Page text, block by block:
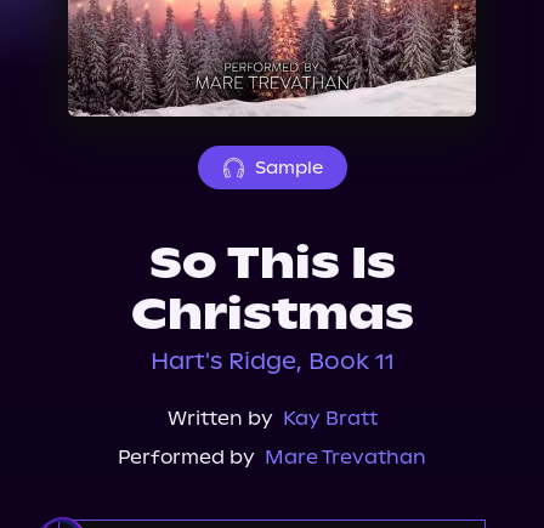
Events
About Us
Sample
So This Is
Christmas
Hart's Ridge, Book 11
Written by Kay Bratt
Performed by Mare Trevathan